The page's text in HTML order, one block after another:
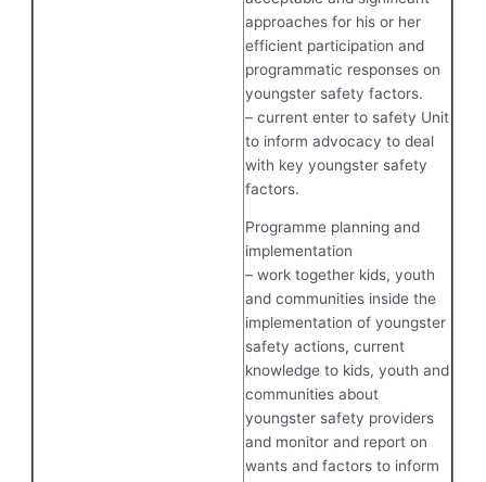
approaches for his or her
efficient participation and
programmatic responses on
youngster safety factors.
– current enter to safety Unit
to inform advocacy to deal
with key youngster safety
factors.
Programme planning and
implementation
– work together kids, youth
and communities inside the
implementation of youngster
safety actions, current
knowledge to kids, youth and
communities about
youngster safety providers
and monitor and report on
wants and factors to inform